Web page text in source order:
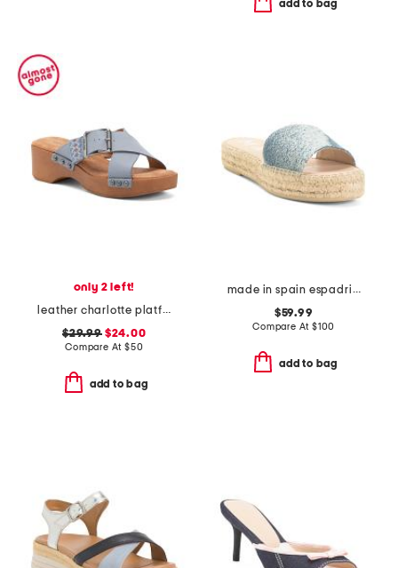
add to bag
only 2 left!
leather charlotte platform sandals
$29.99$24.00
Compare At $50
add to bag
made in spain espadrille slide sandals
$59.99
Compare At $100
add to bag